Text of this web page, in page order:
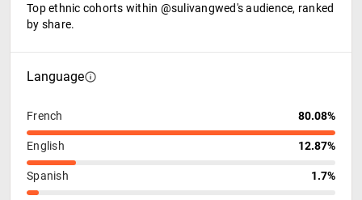
Top ethnic cohorts within @sulivangwed's audience, ranked
by share.
Language
French 80.08%
English 12.87%
Spanish 1.7%